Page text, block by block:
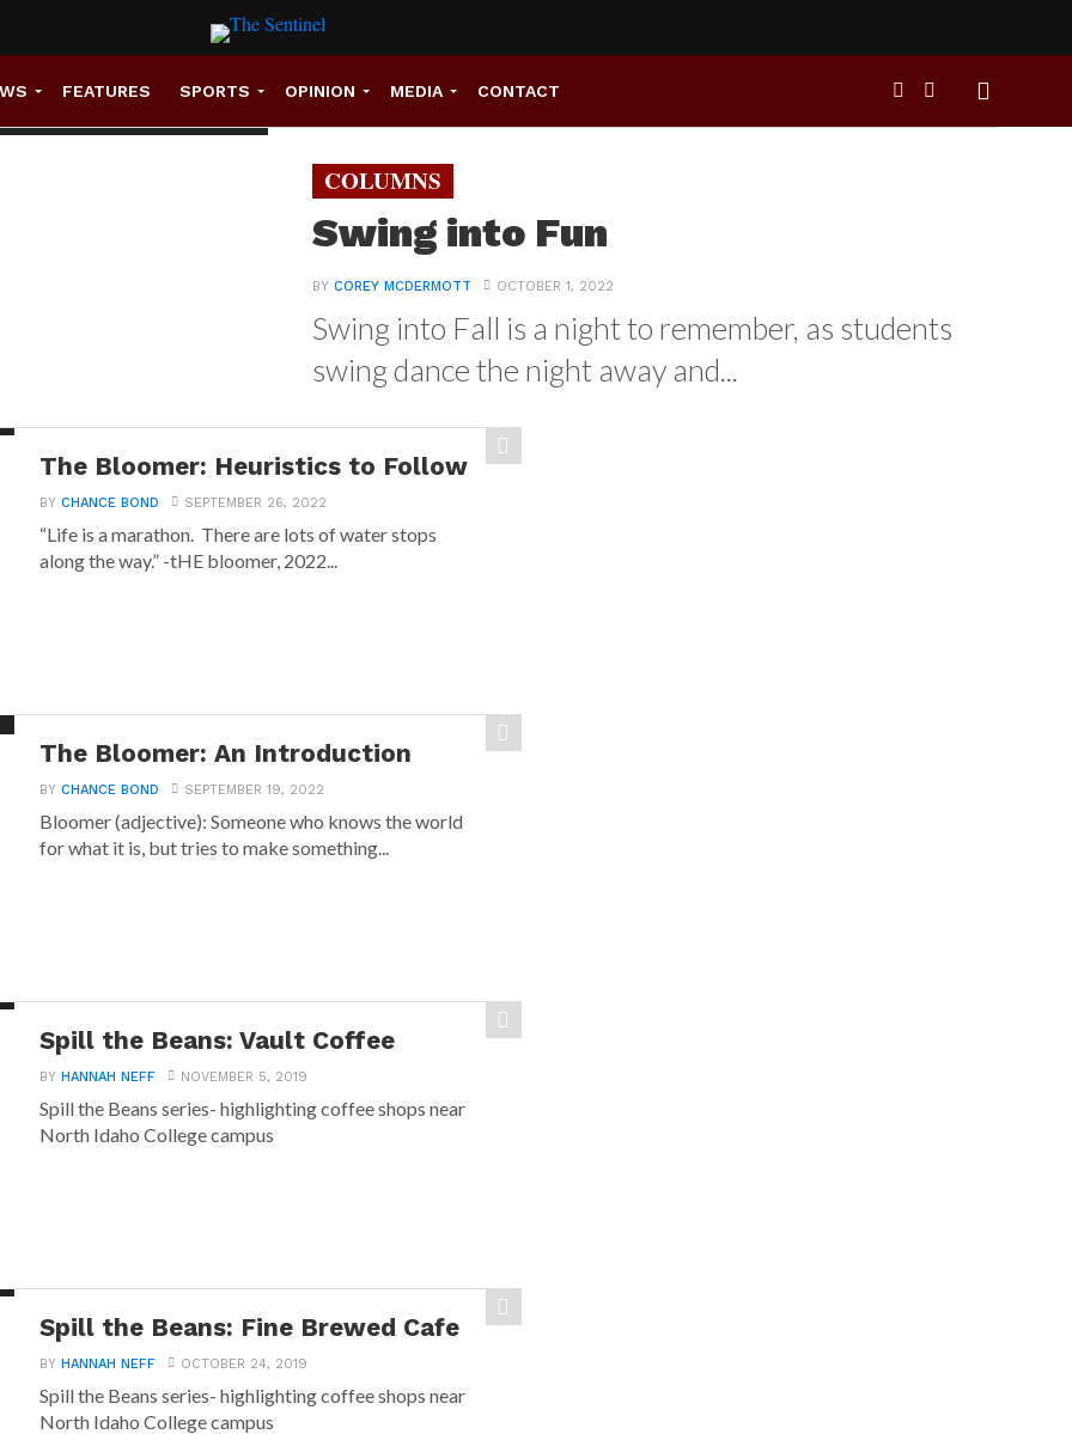
FEATURES SPORTS OPINION MEDIA CONTACT
COLUMNS
Swing into Fun
BY COREY MCDERMOTT OCTOBER 1, 2022
Swing into Fall is a night to remember, as students
swing dance the night away and...
The Bloomer: Heuristics to Follow
BYCHANCE BOND SEPTEMBER 26, 2022
“Life is a marathon. There are lots of water stops
along the way.” -tHE bloomer, 2022...
The Bloomer: An Introduction
BYCHANCE BOND SEPTEMBER 19, 2022
Bloomer (adjective): Someone who knows the world
for what it is, but tries to make something...
Spill the Beans: Vault Coffee
BYHANNAH NEFF NOVEMBER 5, 2019
Spill the Beans series- highlighting coffee shops near
North Idaho College campus
Spill the Beans: Fine Brewed Cafe
BYHANNAH NEFF OCTOBER 24, 2019
Spill the Beans series- highlighting coffee shops near
North Idaho College campus